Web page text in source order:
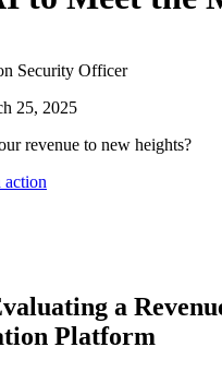
Security Officer
25, 2025
revenue to new heights?
action
a
Platform